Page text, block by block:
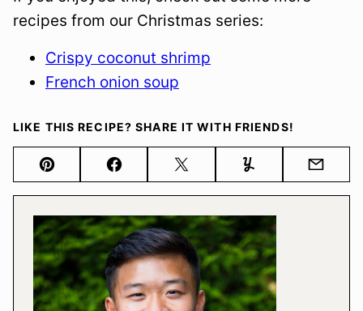
recipes from our Christmas series:
Crispy coconut shrimp
French onion soup
LIKE THIS RECIPE? SHARE IT WITH FRIENDS!
Pin FacebookTweet Yummly Email